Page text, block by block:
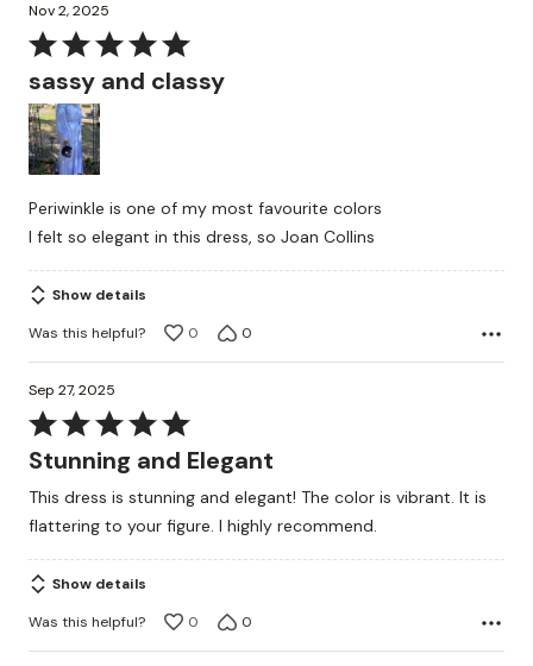
Nov 2, 2025
Rated
out
of
5
sassy and classy
Periwinkle is one of my most favourite colors
I felt so elegant in this dress, so Joan Collins
Show details
Was this helpful?
0 0
Sep 27, 2025
Rated
5
of
5
Stunning and Elegant
This dress is stunning and elegant! The color is vibrant. It is
flattering to your figure. I highly recommend.
Show details
Was this helpful?
0 0